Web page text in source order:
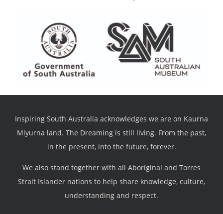
Inspiring South Australia acknowledges we are on Kaurna
Miyurna land. The Dreaming is still living. From the past,
in the present, into the future, forever.
We also stand together with all Aboriginal and Torres
Strait Islander nations to help share knowledge, culture,
understanding and respect.